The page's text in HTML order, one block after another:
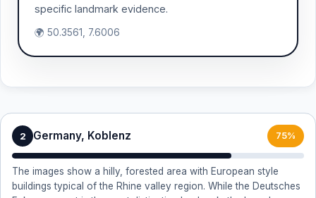
specific landmark evidence.
🌍 50.3561, 7.6006
2 Germany, Koblenz 75%
The images show a hilly, forested area with European style
buildings typical of the Rhine valley region. While the Deutsches